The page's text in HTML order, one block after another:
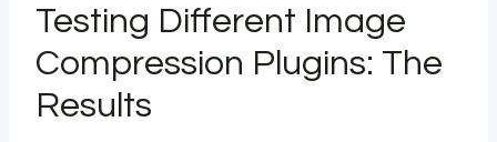
Testing Different Image
Compression Plugins: The
Results